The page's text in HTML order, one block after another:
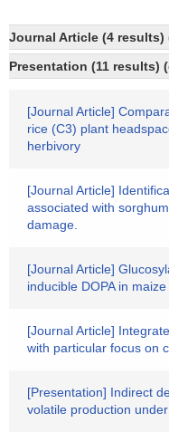
Journal Article (4
Presentation (11
[Journal Article]
rice (C3) plant
herbivory
[Journal Article]
associated with
damage.
[Journal Article]
inducible DOPA in
[Journal Article]
with particular focus on
[Presentation] Indirect
volatile production